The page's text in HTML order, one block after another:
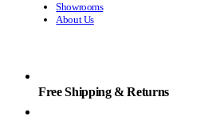
Showrooms
About Us
Free Shipping & Returns